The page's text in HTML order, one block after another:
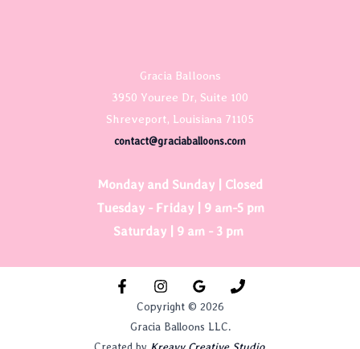
Gracia Balloons
3950 Youree Dr, Suite 100
Shreveport, Louisiana 71105
contact@graciaballoons.com
Monday and Sunday | Closed
Tuesday - Friday | 9 am-5 pm
Saturday | 9 am - 3 pm
Copyright © 2026
Gracia Balloons LLC.
Created by Kreavy Creative Studio.